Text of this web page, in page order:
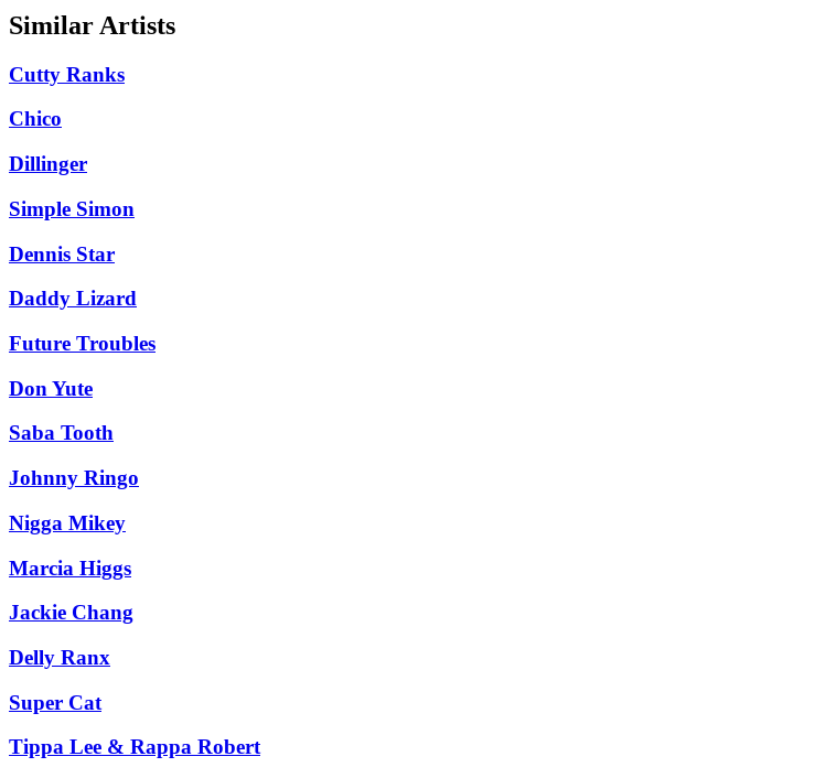
Similar Artists
Cutty Ranks
Chico
Dillinger
Simple Simon
Dennis Star
Daddy Lizard
Future Troubles
Don Yute
Saba Tooth
Johnny Ringo
Nigga Mikey
Marcia Higgs
Jackie Chang
Delly Ranx
Super Cat
Tippa Lee & Rappa Robert